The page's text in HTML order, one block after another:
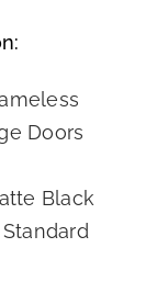
Doors
Black